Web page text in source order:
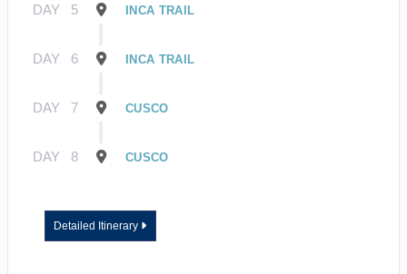
DAY 5 INCA TRAIL
DAY 6 INCA TRAIL
DAY 7 CUSCO
DAY 8 CUSCO
Detailed Itinerary